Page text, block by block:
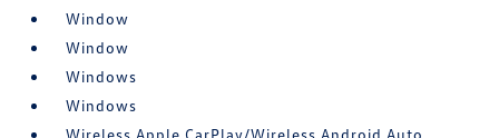
Window
Window
Windows
Windows